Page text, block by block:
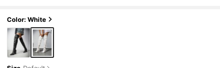
Color: White